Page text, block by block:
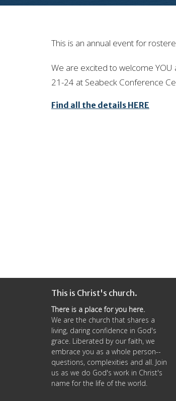
This is an annual event for
We are excited to welcome YOU
21-24 at Seabeck Conference
Find all the details HERE
This is Christ's church.
There is a place for you here.
We are the church that shares a
living, daring confidence in God's
grace. Liberated by our faith, we
embrace you as a whole person--
questions, complexities and all. Join
us as we do God's work in Christ's
name for the life of the world.